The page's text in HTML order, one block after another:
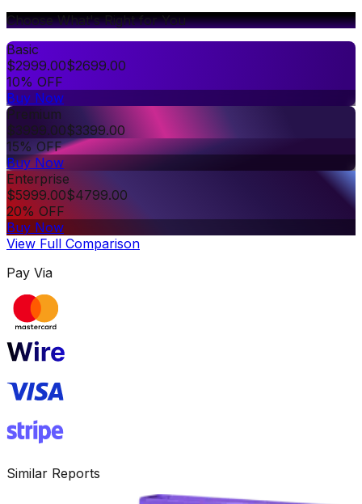
Choose What's Right for You
Basic
$2999.00$2699.00
10% OFF
Buy Now
Premium
$3999.00$3399.00
15% OFF
Buy Now
Enterprise
$5999.00$4799.00
20% OFF
Buy Now
View Full Comparison
Pay Via
Similar Reports